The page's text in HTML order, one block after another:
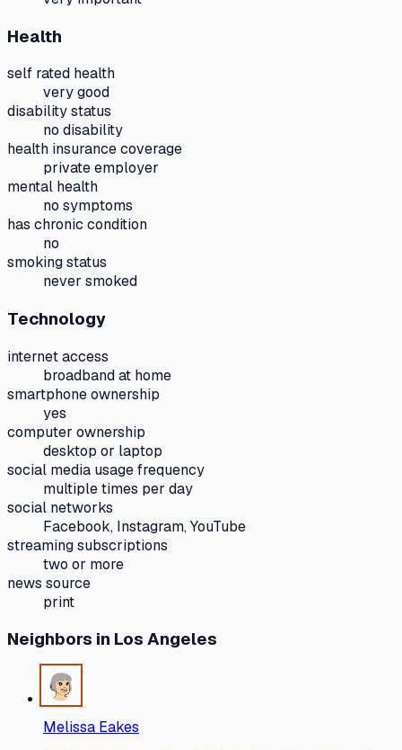
Health
self rated health
very good
disability status
no disability
health insurance coverage
private employer
mental health
no symptoms
has chronic condition
no
smoking status
never smoked
Technology
internet access
broadband at home
smartphone ownership
yes
computer ownership
desktop or laptop
social media usage frequency
multiple times per day
social networks
Facebook, Instagram, YouTube
streaming subscriptions
two or more
news source
print
Neighbors in Los Angeles
Melissa Eakes